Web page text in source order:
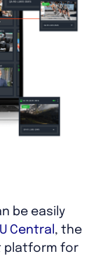
be easily
Central , the
platform for